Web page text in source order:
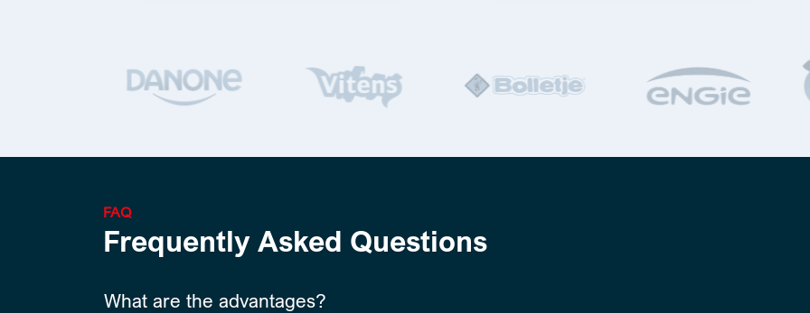
FAQ
Frequently Asked Questions
What are the advantages?